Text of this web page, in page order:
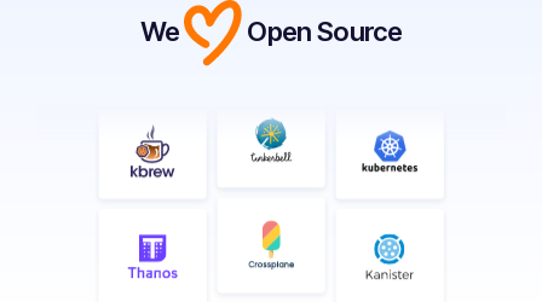
We Open Source